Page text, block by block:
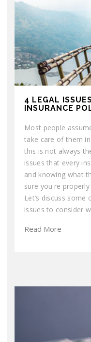
4 LEGAL
INSURANCE
Most people
take care of them
this is not always
issues that every
and knowing what
sure you're properly
Let’s discuss
issues to consider
Read More